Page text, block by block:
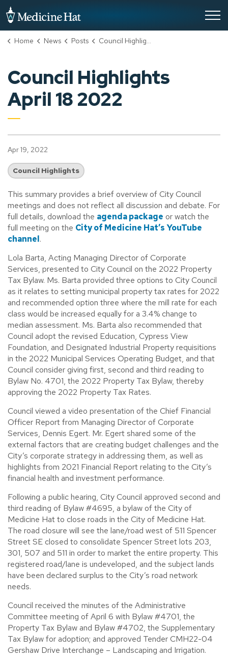
Home News Posts Council Highlights April 18 2022
Council Highlights
April 18 2022
Apr 19, 2022
Council Highlights
This summary provides a brief overview of City Council
meetings and does not reflect all discussion and debate. For
full details, download the agenda package or watch the
full meeting on the City of Medicine Hat’s YouTube
channel.
Lola Barta, Acting Managing Director of Corporate
Services, presented to City Council on the 2022 Property
Tax Bylaw. Ms. Barta provided three options to City Council
as it relates to setting municipal property tax rates for 2022
and recommended option three where the mill rate for each
class would be increased equally for a 3.4% change to
median assessment. Ms. Barta also recommended that
Council adopt the revised Education, Cypress View
Foundation, and Designated Industrial Property requisitions
in the 2022 Municipal Services Operating Budget, and that
Council consider giving first, second and third reading to
Bylaw No. 4701, the 2022 Property Tax Bylaw, thereby
approving the 2022 Property Tax Rates.
Council viewed a video presentation of the Chief Financial
Officer Report from Managing Director of Corporate
Services, Dennis Egert. Mr. Egert shared some of the
external factors that are creating budget challenges and the
City’s corporate strategy in addressing them, as well as
highlights from 2021 Financial Report relating to the City’s
financial health and investment performance.
Following a public hearing, City Council approved second and
third reading of Bylaw #4695, a bylaw of the City of
Medicine Hat to close roads in the City of Medicine Hat.
The road closure will see the lane/road west of 511 Spencer
Street SE closed to consolidate Spencer Street lots 203,
301, 507 and 511 in order to market the entire property. This
registered road/lane is undeveloped, and the subject lands
have been declared surplus to the City’s road network
needs.
Council received the minutes of the Administrative
Committee meeting of April 6 with Bylaw #4701, the
Property Tax Bylaw and Bylaw #4702, the Supplementary
Tax Bylaw for adoption; and approved Tender CMH22-04
Gershaw Drive Interchange – Landscaping and Irrigation.